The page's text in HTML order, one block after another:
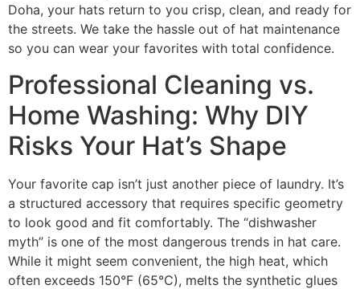
Doha, your hats return to you crisp, clean, and ready for
the streets. We take the hassle out of hat maintenance
so you can wear your favorites with total confidence.
Professional Cleaning vs.
Home Washing: Why DIY
Risks Your Hat’s Shape
Your favorite cap isn’t just another piece of laundry. It’s
a structured accessory that requires specific geometry
to look good and fit comfortably. The “dishwasher
myth” is one of the most dangerous trends in hat care.
While it might seem convenient, the high heat, which
often exceeds 150°F (65°C), melts the synthetic glues